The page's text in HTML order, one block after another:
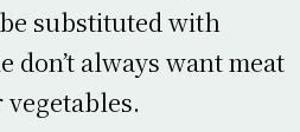
substituted with
don’t always want meat